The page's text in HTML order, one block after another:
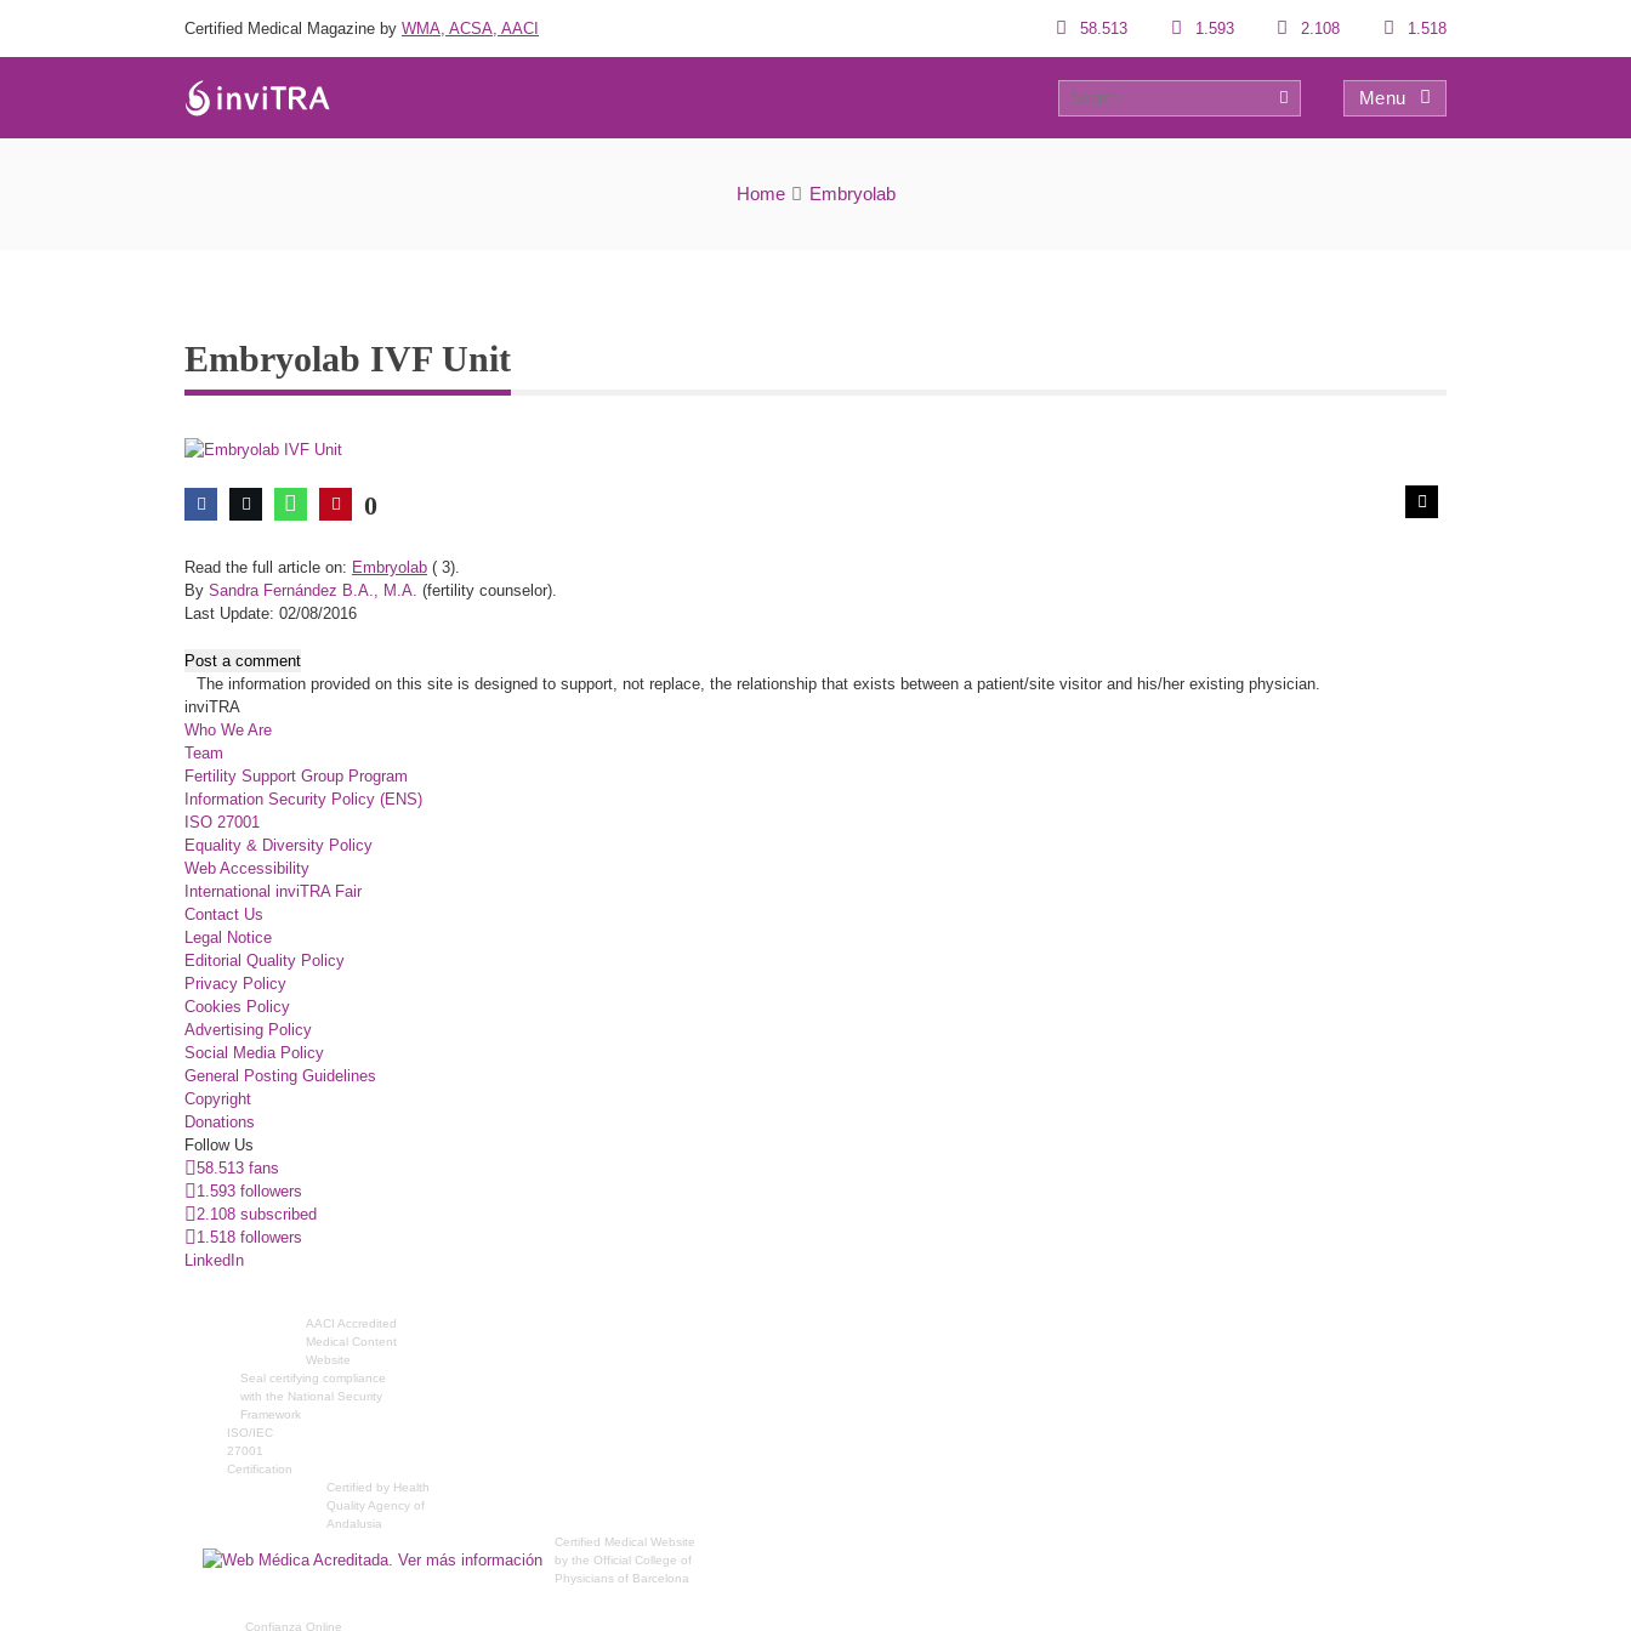
Certified Medical Magazine by WMA, ACSA, AACI 58.513 1.593 2.108 1.518
Menu
Embryolab IVF Unit
0 0
Home Embryolab
Embryolab IVF Unit
0
Read the full article on: Embryolab ( 3).
By Sandra Fernández B.A., M.A. (fertility counselor).
Last Update: 02/08/2016
Post a comment
The information provided on this site is designed to support, not replace, the relationship that exists between a patient/site visitor and his/her existing physician.
inviTRA
Who We Are
Team
Fertility Support Group Program
Information Security Policy (ENS)
ISO 27001
Equality & Diversity Policy
Web Accessibility
International inviTRA Fair
Contact Us
Legal Notice
Editorial Quality Policy
Privacy Policy
Cookies Policy
Advertising Policy
Social Media Policy
General Posting Guidelines
Copyright
Donations
Follow Us
58.513 fans
1.593 followers
2.108 subscribed
1.518 followers
LinkedIn
AACI Accredited
Medical Content
Website
Seal certifying compliance
with the National Security
Framework
ISO/IEC
27001
Certification
Certified by Health
Quality Agency of
Andalusia
Certified Medical Website
by the Official College of
Physicians of Barcelona
Confianza Online